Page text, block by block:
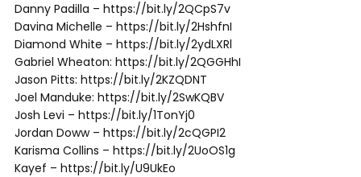
Danny Padilla – https://bit.ly/2QCpS7v
Davina Michelle – https://bit.ly/2HshfnI
Diamond White – https://bit.ly/2ydLXRl
Gabriel Wheaton: https://bit.ly/2QGGHhI
Jason Pitts: https://bit.ly/2KZQDNT
Joel Manduke: https://bit.ly/2SwKQBV
Josh Levi – https://bit.ly/1TonYj0
Jordan Doww – https://bit.ly/2cQGPI2
Karisma Collins – https://bit.ly/2UoOS1g
Kayef – https://bit.ly/U9UkEo